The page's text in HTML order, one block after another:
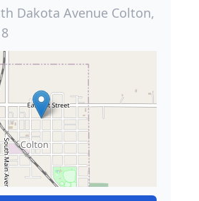
Dakota Avenue Colton,